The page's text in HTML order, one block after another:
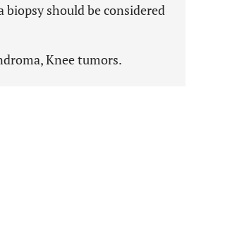
biopsy should be considered
Knee tumors.